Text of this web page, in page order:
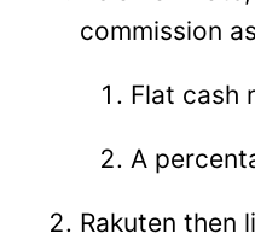
commission
Flat cash
A
Rakuten then